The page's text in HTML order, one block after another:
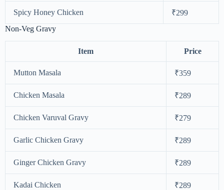
Spicy Honey Chicken
₹299
Non-Veg Gravy
Item Price
Mutton Masala ₹359
Chicken Masala ₹289
Chicken Varuval Gravy ₹279
Garlic Chicken Gravy ₹289
Ginger Chicken Gravy ₹289
Kadai Chicken ₹289